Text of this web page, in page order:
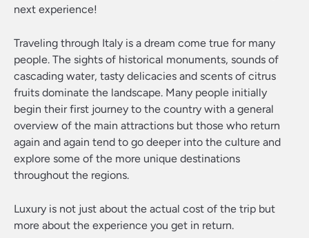
next experience!
Traveling through Italy is a dream come true for many
people. The sights of historical monuments, sounds of
cascading water, tasty delicacies and scents of citrus
fruits dominate the landscape. Many people initially
begin their first journey to the country with a general
overview of the main attractions but those who return
again and again tend to go deeper into the culture and
explore some of the more unique destinations
throughout the regions.
Luxury is not just about the actual cost of the trip but
more about the experience you get in return.